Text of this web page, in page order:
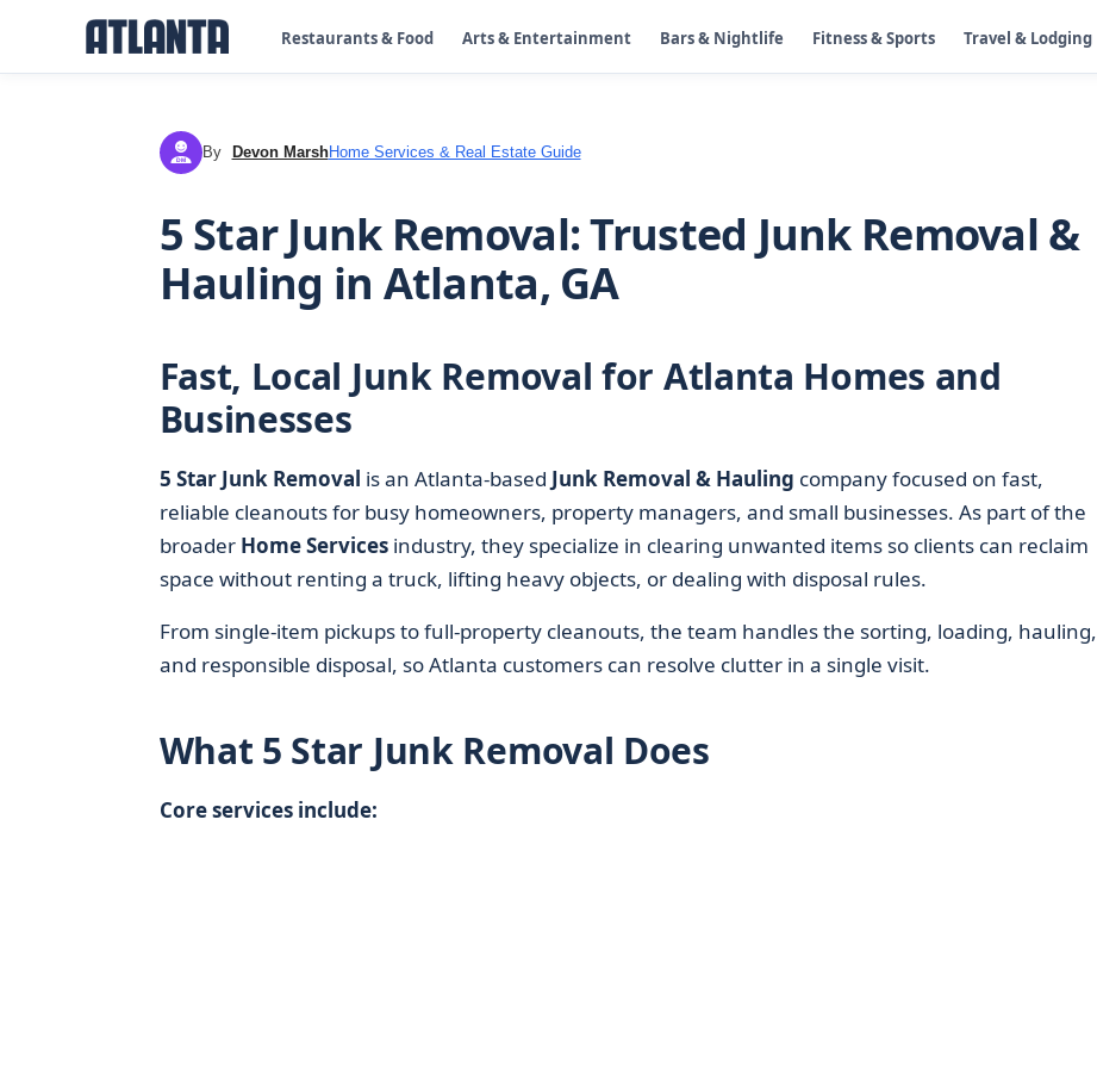
Restaurants & Food Arts & Entertainment Bars & Nightlife Fitness & Sports Travel & Lodging
DM By Devon MarshHome Services & Real Estate Guide
5 Star Junk Removal: Trusted Junk Removal &
Hauling in Atlanta, GA
Fast, Local Junk Removal for Atlanta Homes and
Businesses
5 Star Junk Removal is an Atlanta-based Junk Removal & Hauling company focused on fast,
reliable cleanouts for busy homeowners, property managers, and small businesses. As part of the
broader Home Servicesindustry, they specialize in clearing unwanted items so clients can reclaim
space without renting a truck, lifting heavy objects, or dealing with disposal rules.
From single-item pickups to full-property cleanouts, the team handles the sorting, loading, hauling,
and responsible disposal, so Atlanta customers can resolve clutter in a single visit.
What 5 Star Junk Removal Does
Core services include: